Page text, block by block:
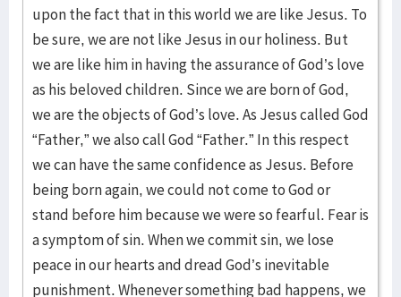
upon the fact that in this world we are like Jesus. To
be sure, we are not like Jesus in our holiness. But
we are like him in having the assurance of God’s love
as his beloved children. Since we are born of God,
we are the objects of God’s love. As Jesus called God
“Father,” we also call God “Father.” In this respect
we can have the same confidence as Jesus. Before
being born again, we could not come to God or
stand before him because we were so fearful. Fear is
a symptom of sin. When we commit sin, we lose
peace in our hearts and dread God’s inevitable
punishment. Whenever something bad happens, we